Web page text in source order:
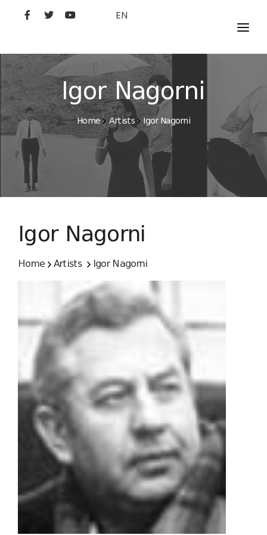
EN
MOVIES
ARTISTS
STUDIO
FILM ACADEMY
Igor Nagorni
Home Artists Igor Nagorni
Igor Nagorni
Home Artists Igor Nagorni